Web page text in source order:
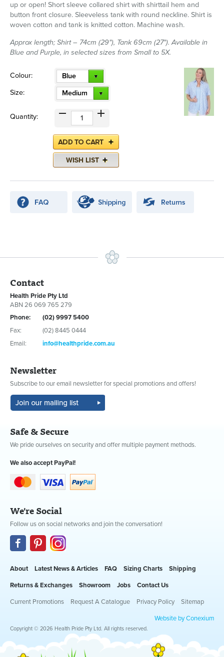
up or open! Short sleeve collared shirt with shirttail hem and
button front closure. Sleeveless tank with round neckline. Shirt is
woven cotton and tank is knitted cotton. Machine wash.
Approx length; Shirt – 74cm (29"), Tank 69cm (27"). Available in
Blue and Purple, in selected sizes from Small to 5X.
Colour:
Blue
Size:
Medium
Quantity:
Contact
Health Pride Pty Ltd
ABN 26 069 765 279
Phone:
(02) 9997 5400
Fax:
(02) 8445 0444
Email:
info@healthpride.com.au
Newsletter
Subscribe to our email newsletter for special promotions and offers!
Safe & Secure
We pride ourselves on security and offer multiple payment methods.
We also accept PayPal!
We're Social
Follow us on social networks and join the conversation!
About Latest News & Articles FAQ Sizing Charts Shipping
Returns & Exchanges Showroom Jobs Contact Us
Current Promotions Request A Catalogue Privacy Policy Sitemap
Website by Conexium
Copyright © 2026 Health Pride Pty Ltd. All rights reserved.